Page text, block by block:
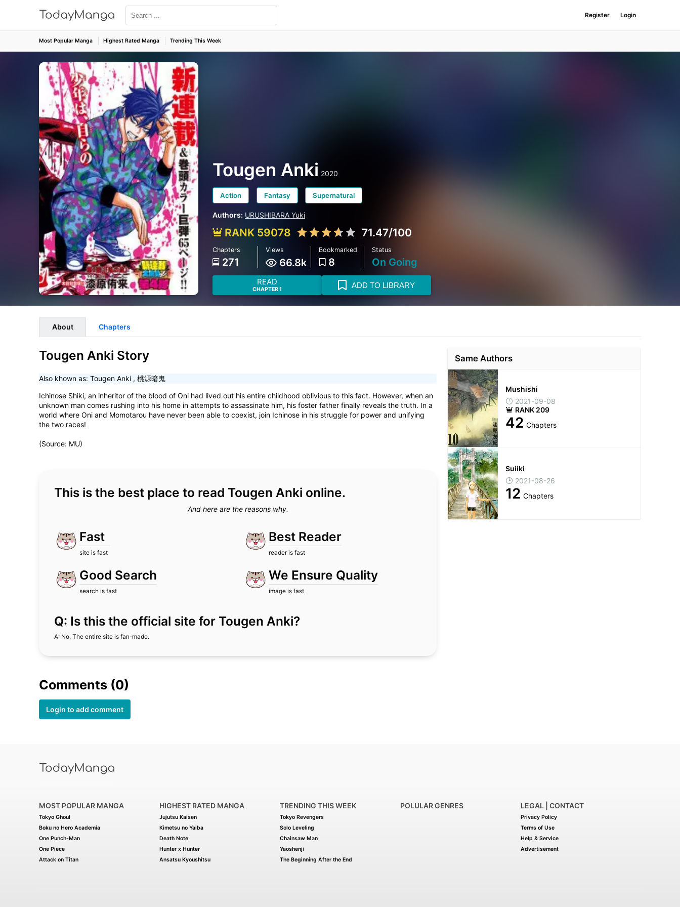
Register Login
Most Popular Manga Highest Rated Manga Trending This Week
Tougen Anki 2020
Action Fantasy Supernatural
Authors: URUSHIBARA Yuki
RANK 59078 71.47/100
Chapters
271
Views
66.8k
Bookmarked
8
Status
On Going
READ
CHAPTER 1 ADD TO LIBRARY
About Chapters
Tougen Anki Story
Also khown as: Tougen Anki , 桃源暗鬼
Ichinose Shiki, an inheritor of the blood of Oni had lived out his entire childhood oblivious to this fact. However, when an
unknown man comes rushing into his home in attempts to assassinate him, his foster father finally reveals the truth. In a
world where Oni and Momotarou have never been able to coexist, join Ichinose in his struggle for power and unifying
the two races!
(Source: MU)
This is the best place to read Tougen Anki online.
And here are the reasons why.
Fast
site is fast
Best Reader
reader is fast
Good Search
search is fast
We Ensure Quality
image is fast
Q: Is this the official site for Tougen Anki?
A: No, The entire site is fan-made.
Comments (0)
Login to add comment
Same Authors
Mushishi
2021-09-08
RANK 209
42 Chapters
Suiiki
2021-08-26
12 Chapters
MOST POPULAR MANGA
Tokyo Ghoul
Boku no Hero Academia
One Punch-Man
One Piece
Attack on Titan
HIGHEST RATED MANGA
Jujutsu Kaisen
Kimetsu no Yaiba
Death Note
Hunter x Hunter
Ansatsu Kyoushitsu
TRENDING THIS WEEK
Tokyo Revengers
Solo Leveling
Chainsaw Man
Yaoshenji
The Beginning After the End
POLULAR GENRES LEGAL | CONTACT
Privacy Policy
Terms of Use
Help & Service
Advertisement